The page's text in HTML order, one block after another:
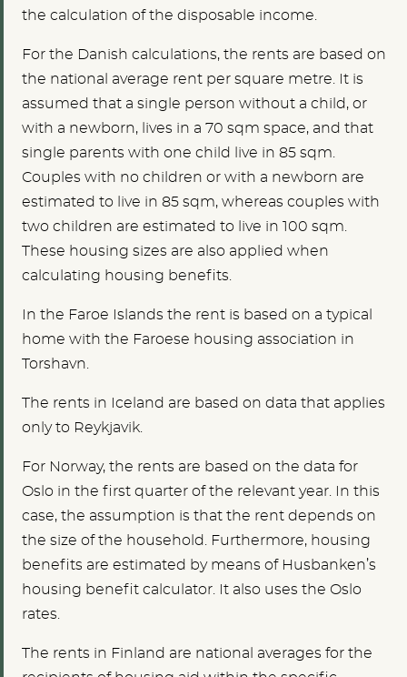
the calculation of the disposable income.
For the Danish calculations, the rents are based on
the national average rent per square metre. It is
assumed that a single person without a child, or
with a newborn, lives in a 70 sqm space, and that
single parents with one child live in 85 sqm.
Couples with no children or with a newborn are
estimated to live in 85 sqm, whereas couples with
two children are estimated to live in 100 sqm.
These housing sizes are also applied when
calculating housing benefits.
In the Faroe Islands the rent is based on a typical
home with the Faroese housing association in
Torshavn.
The rents in Iceland are based on data that applies
only to Reykjavik.
For Norway, the rents are based on the data for
Oslo in the first quarter of the relevant year. In this
case, the assumption is that the rent depends on
the size of the household. Furthermore, housing
benefits are estimated by means of Husbanken’s
housing benefit calculator. It also uses the Oslo
rates.
The rents in Finland are national averages for the